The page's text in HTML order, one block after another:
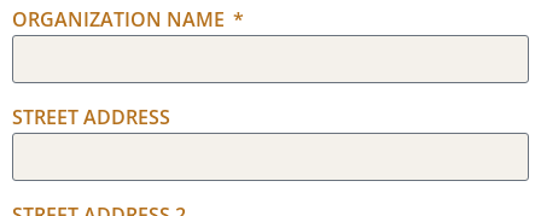
ORGANIZATION NAME
STREET ADDRESS